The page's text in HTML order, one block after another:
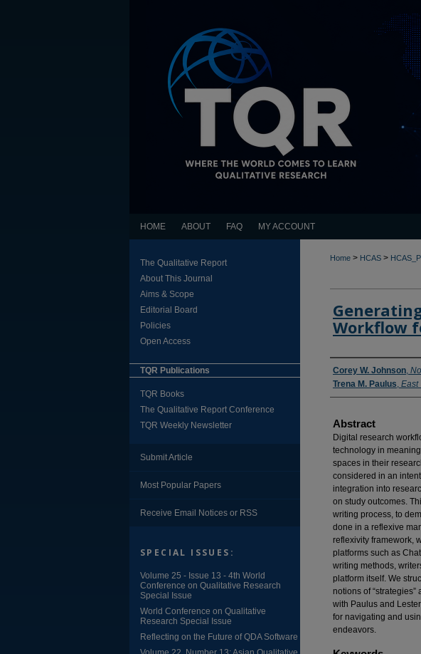
HOME ABOUT FAQ MY ACCOUNT
Home > HCAS >
Workflow
Authors
Corey W. Johnson,
Trena M. Paulus, East
Abstract
Digital research
technology in
spaces in their
considered in an
integration into
on study outcomes.
writing process, to
done in a reflexive
reflexivity framework,
platforms such as
writing methods,
platform itself. We
notions of
with Paulus and
for navigating and
endeavors.
The Qualitative Report
About This Journal
Aims & Scope
Editorial Board
Policies
Open Access
TQR Publications
TQR Books
The Qualitative Report Conference
TQR Weekly Newsletter
Submit Article
Most Popular Papers
Receive Email Notices or RSS
SPECIAL ISSUES:
Volume 25 - Issue 13 - 4th World
Conference on Qualitative Research
Special Issue
World Conference on Qualitative
Research Special Issue
Reflecting on the Future of QDA Software